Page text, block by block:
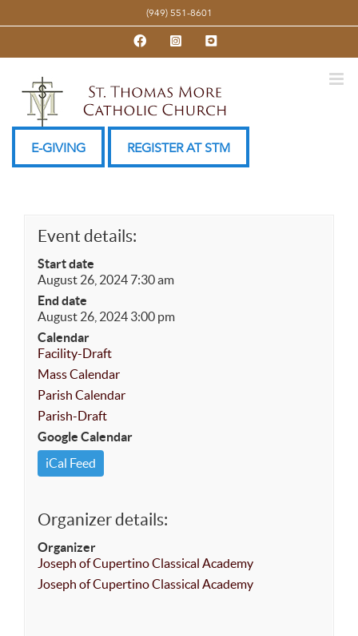
to
(949) 551-8601
FacebookInstagramYouTube
E-GIVING REGISTER AT STM
Event details:
Start date
August 26, 2024 7:30 am
End date
August 26, 2024 3:00 pm
Calendar
Facility-Draft
Mass Calendar
Parish Calendar
Parish-Draft
Google Calendar
iCal Feed
Organizer details:
Organizer
Joseph of Cupertino Classical Academy
Joseph of Cupertino Classical Academy